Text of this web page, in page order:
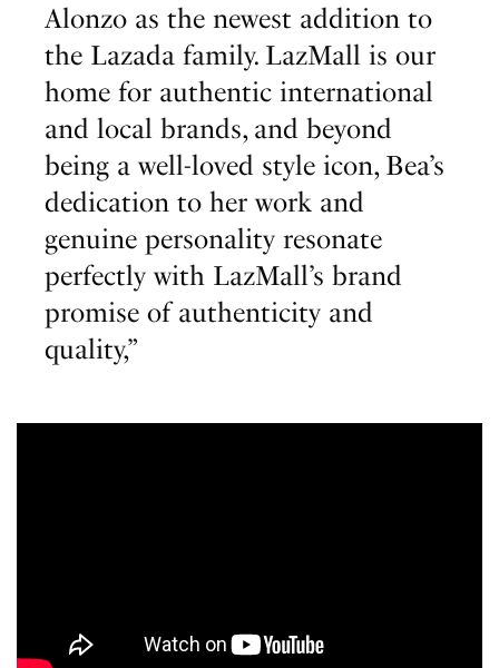
Alonzo as the newest addition to
the Lazada family. LazMall is our
home for authentic international
and local brands, and beyond
being a well-loved style icon, Bea’s
dedication to her work and
genuine personality resonate
perfectly with LazMall’s brand
promise of authenticity and
quality,”